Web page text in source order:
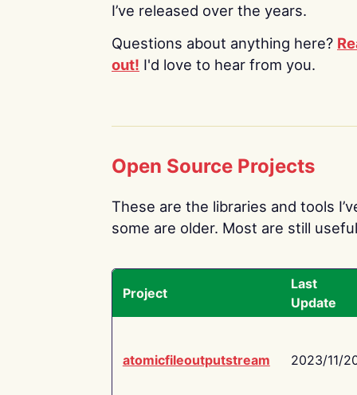
I’ve released over the years.
Questions about anything here?
out! I'd love to hear from you.
Open Source Projects
These are the libraries and tools
some are older. Most are still
Project
Last
Update
atomicfileoutputstream 2023/11/